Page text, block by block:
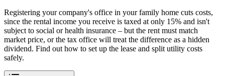
Registering your company's office in your family home cuts costs,
since the rental income you receive is taxed at only 15% and isn't
subject to social or health insurance – but the rent must match
market price, or the tax office will treat the difference as a hidden
dividend. Find out how to set up the lease and split utility costs
safely.